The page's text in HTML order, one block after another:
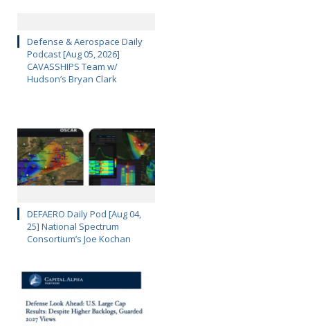
Defense & Aerospace Daily
Podcast [Aug 05, 2026]
CAVASSHIPS Team w/
Hudson’s Bryan Clark
DEFAERO Daily Pod [Aug 04,
25] National Spectrum
Consortium’s Joe Kochan